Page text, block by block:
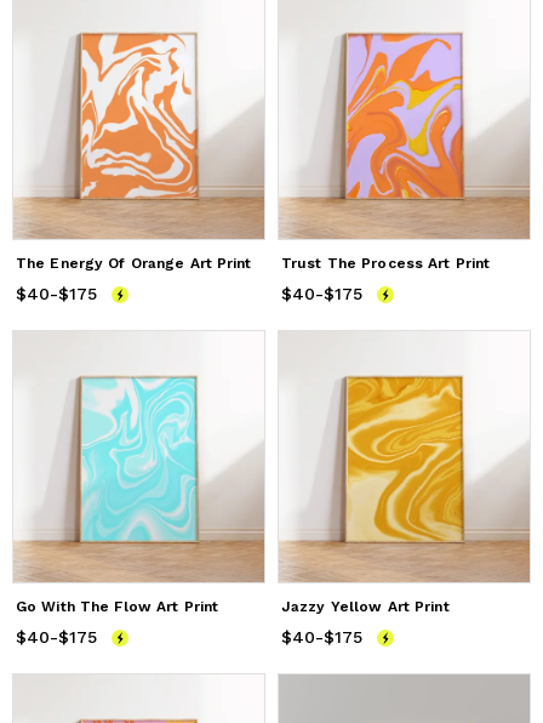
The Energy Of Orange Art Print
Price from$40
$40-$175
Trust The Process Art Print
Price from$40
$40-$175
Go With The Flow Art Print
Price from$40
$40-$175
Jazzy Yellow Art Print
Price from$40
$40-$175